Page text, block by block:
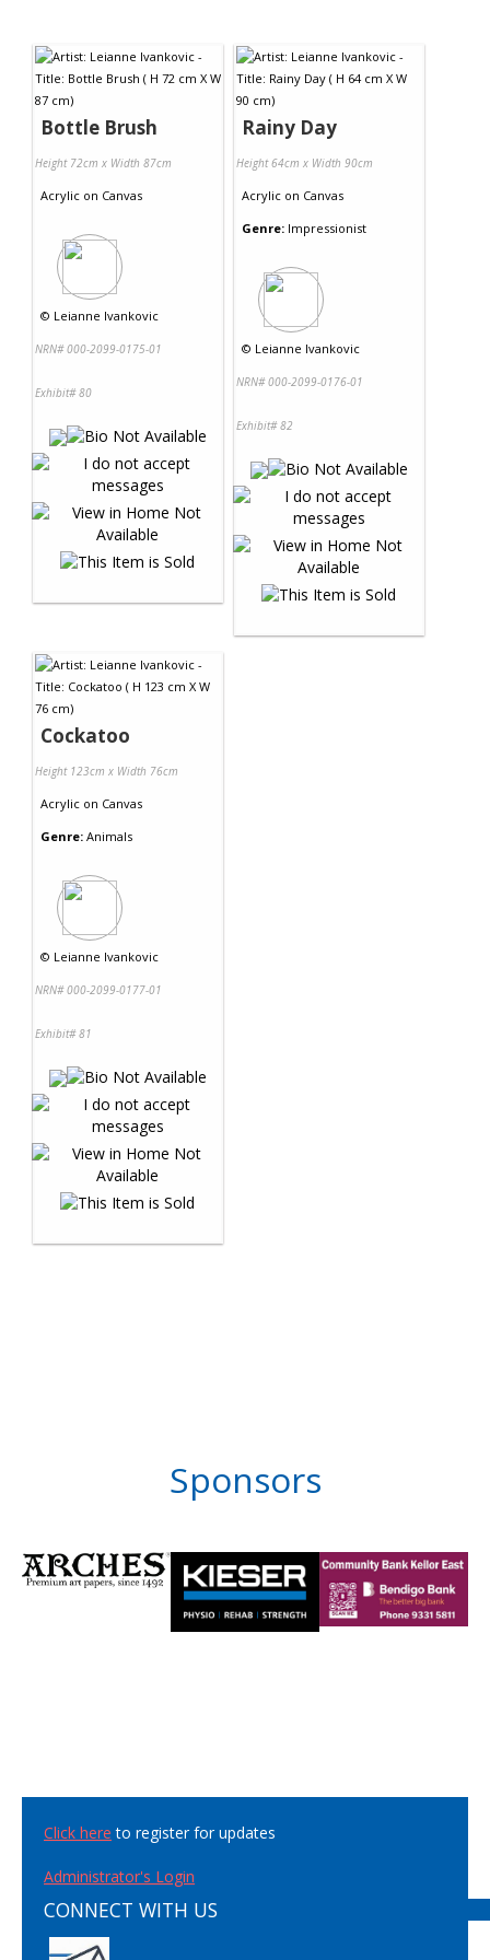
Bottle Brush
Height 72cm x Width 87cm
Acrylic on Canvas
© Leianne Ivankovic
NRN# 000-2099-0175-01
Exhibit# 80
Rainy Day
Height 64cm x Width 90cm
Acrylic on Canvas
Genre: Impressionist
© Leianne Ivankovic
NRN# 000-2099-0176-01
Exhibit# 82
Cockatoo
Height 123cm x Width 76cm
Acrylic on Canvas
Genre: Animals
© Leianne Ivankovic
NRN# 000-2099-0177-01
Exhibit# 81
Sponsors
Click here to register for updates
Administrator's Login
CONNECT WITH US